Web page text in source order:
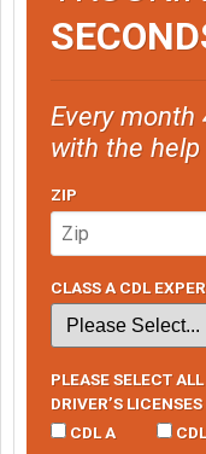
Every
with the
ZIP
CLASS A CDL
PLEASE SELECT
DRIVER’S LICENSES
CDL A